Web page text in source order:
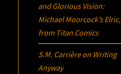
and Glorious Vision:
Michael Moorcock’sElric,
from Titan Comics
S.M. Carrièreon Writing
Anyway